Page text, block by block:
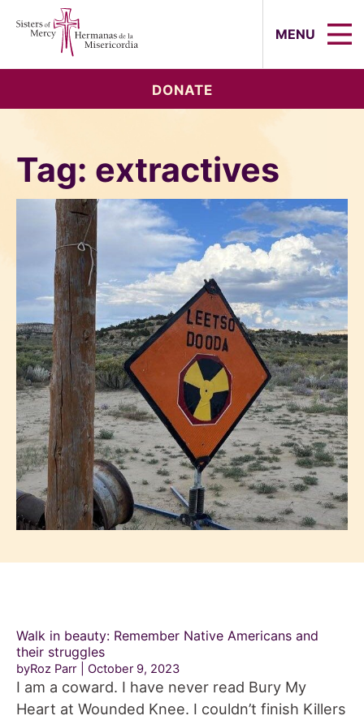
MENU
DONATE
Tag: extractives
Walk in beauty: Remember Native Americans and
their struggles
byRoz Parr October 9, 2023
I am a coward. I have never read Bury My
Heart at Wounded Knee. I couldn’t finish Killers